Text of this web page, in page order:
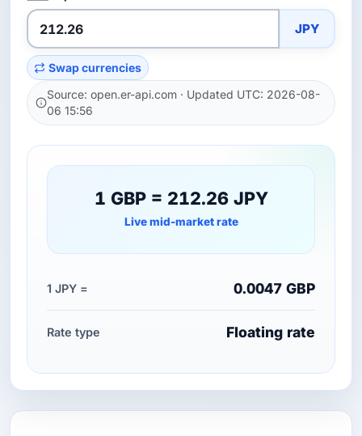
JPY
Swap currencies
Source: open.er-api.com · Updated UTC: 2026-08-
06 15:56
1 GBP = 212.26 JPY
Live mid-market rate
1 JPY = 0.0047 GBP
Rate type Floating rate